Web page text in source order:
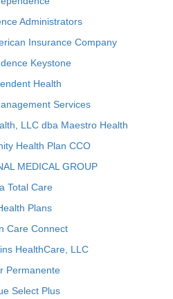
Administrators
Insurance Company
Keystone
Health
Services
LLC dba Maestro Health
Health Plan CCO
MEDICAL GROUP
Total Care
Plans
Care Connect
HealthCare, LLC
Permanente
Select Plus